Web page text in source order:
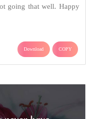
going that well. Happy
Download COPY